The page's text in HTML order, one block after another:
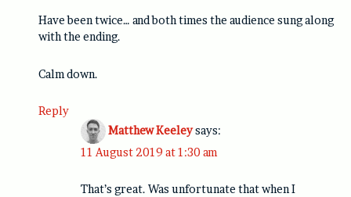
Have been twice… and both times the audience sung along
with the ending.
Calm down.
Reply
Matthew Keeleysays:
11 August 2019 at 1:30 am
That’s great. Was unfortunate that when I